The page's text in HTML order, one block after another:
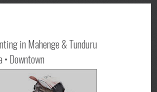
in Mahenge & Tunduru
• Downtown